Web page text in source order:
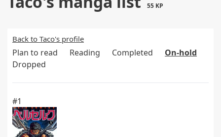
55 KP
Back to Taco's profile
Plan to read Reading Completed
On-hold
Dropped
#1